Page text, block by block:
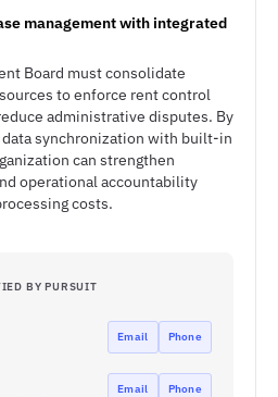
management with integrated
Board must consolidate
to enforce rent control
administrative disputes. By
synchronization with built-in
can strengthen
operational accountability
costs.
BY PURSUIT
Email Phone
Email Phone